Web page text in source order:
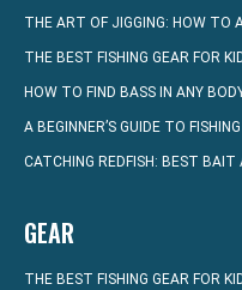
THE ART OF JIGGING: HOW TO
THE BEST FISHING GEAR FOR
HOW TO FIND BASS IN ANY
A BEGINNER’S GUIDE TO
CATCHING REDFISH: BEST BAIT
GEAR
THE BEST FISHING GEAR FOR